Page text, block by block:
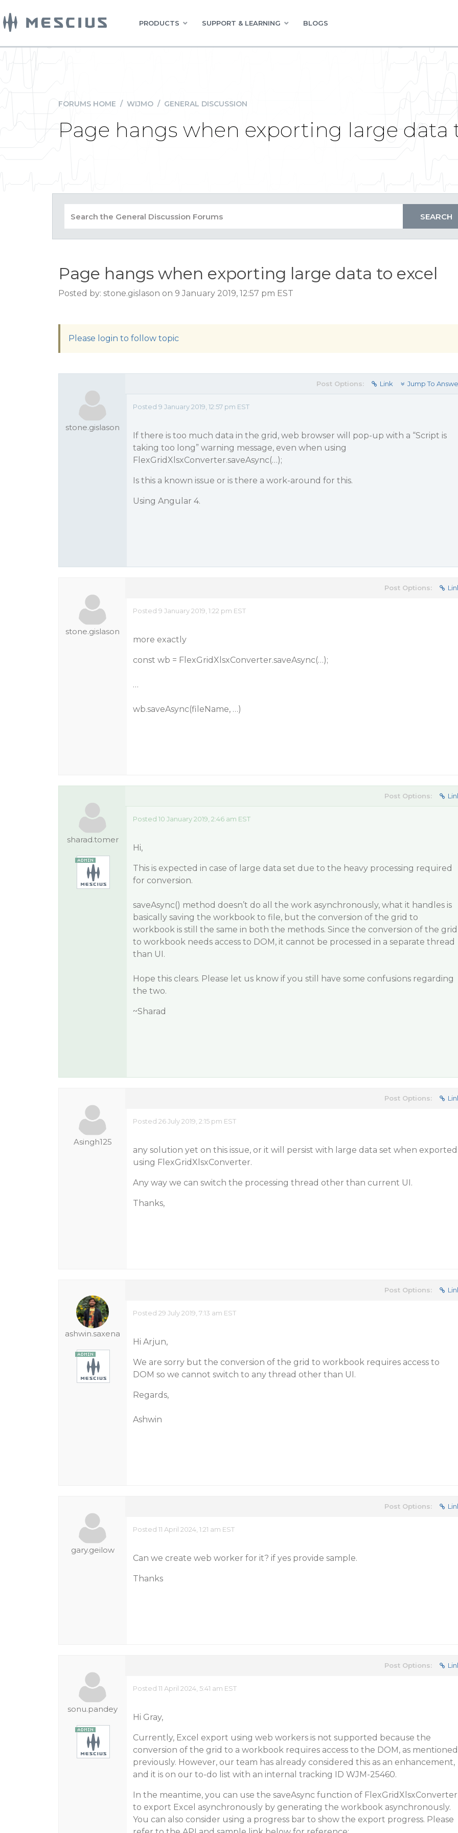
PRODUCTS SUPPORT & LEARNING BLOGS
FORUMS HOME / WIJMO / GENERAL DISCUSSION
Page hangs when exporting large data
Page hangs when exporting large data to excel
Posted by: stone.gislason on 9 January 2019, 12:57 pm EST
Please login to follow topic
stone.gislason
Post Options: Link Jump To
Posted 9 January 2019, 12:57 pm EST
If there is too much data in the grid, web browser will pop-up with a “Script is
taking too long” warning message, even when using
FlexGridXlsxConverter.saveAsync(…);
Is this a known issue or is there a work-around for this.
Using Angular 4.
stone.gislason
Post Options:
Posted 9 January 2019, 1:22 pm EST
more exactly
const wb = FlexGridXlsxConverter.saveAsync(…);
…
wb.saveAsync(fileName, …)
sharad.tomer
Post Options:
Posted 10 January 2019, 2:46 am EST
Hi,
This is expected in case of large data set due to the heavy processing required
for conversion.
saveAsync() method doesn’t do all the work asynchronously, what it handles is
basically saving the workbook to file, but the conversion of the grid to
workbook is still the same in both the methods. Since the conversion of the grid
to workbook needs access to DOM, it cannot be processed in a separate thread
than UI.
Hope this clears. Please let us know if you still have some confusions regarding
the two.
~Sharad
Asingh125
Post Options:
Posted 26 July 2019, 2:15 pm EST
any solution yet on this issue, or it will persist with large data set when exported
using FlexGridXlsxConverter.
Any way we can switch the processing thread other than current UI.
Thanks,
ashwin.saxena
Post Options:
Posted 29 July 2019, 7:13 am EST
Hi Arjun,
We are sorry but the conversion of the grid to workbook requires access to
DOM so we cannot switch to any thread other than UI.
Regards,
Ashwin
gary.geilow
Post Options:
Posted 11 April 2024, 1:21 am EST
Can we create web worker for it? if yes provide sample.
Thanks
sonu.pandey
Post Options:
Posted 11 April 2024, 5:41 am EST
Hi Gray,
Currently, Excel export using web workers is not supported because the
conversion of the grid to a workbook requires access to the DOM, as mentioned
previously. However, our team has already considered this as an enhancement,
and it is on our to-do list with an internal tracking ID WJM-25460.
In the meantime, you can use the saveAsync function of FlexGridXlsxConverter
to export Excel asynchronously by generating the workbook asynchronously.
You can also consider using a progress bar to show the export progress. Please